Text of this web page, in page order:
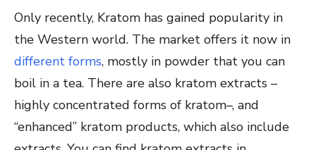
Only recently, Kratom has gained popularity in
the Western world. The market offers it now in
different forms, mostly in powder that you can
boil in a tea. There are also kratom extracts –
highly concentrated forms of kratom–, and
“enhanced” kratom products, which also include